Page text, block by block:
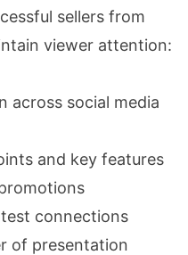
sellers from
viewer attention:
across social media
and key features
connections
of presentation